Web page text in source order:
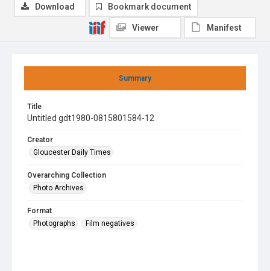
Summary
Title
Untitled gdt1980-0815801584-12
Creator
Gloucester Daily Times
Overarching Collection
Photo Archives
Format
Photographs
Film negatives
Download Bookmark document
Viewer Manifest